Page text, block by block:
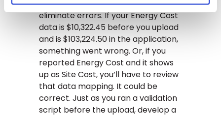
10, but actually, this is a great way to
eliminate errors. If your Energy Cost
data is $10,322.45 before you upload
and is $103,224.50 in the application,
something went wrong. Or, if you
reported Energy Cost and it shows
up as Site Cost, you’ll have to review
that data mapping. It could be
correct. Just as you ran a validation
script before the upload, develop a